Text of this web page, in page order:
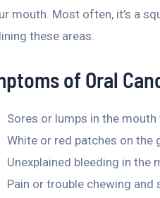
mouth. Most often, it’s a
these areas.
of Oral
Sores or lumps in the mouth
White or red patches on the
Unexplained bleeding in the
Pain or trouble chewing and